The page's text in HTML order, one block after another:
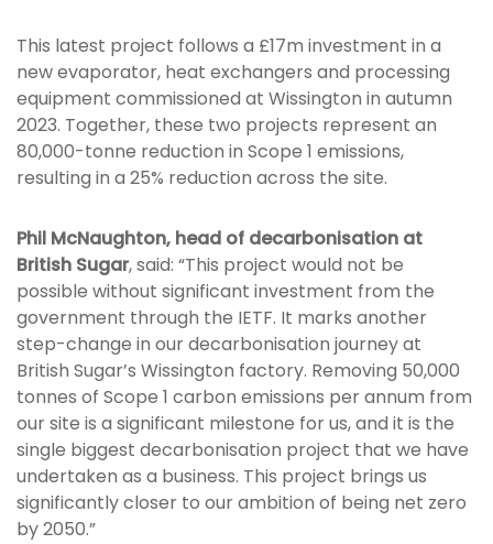
This latest project follows a £17m investment in a
new evaporator, heat exchangers and processing
equipment commissioned at Wissington in autumn
2023. Together, these two projects represent an
80,000-tonne reduction in Scope 1 emissions,
resulting in a 25% reduction across the site.
Phil McNaughton, head of decarbonisation at
British Sugar, said: “This project would not be
possible without significant investment from the
government through the IETF. It marks another
step-change in our decarbonisation journey at
British Sugar’s Wissington factory. Removing 50,000
tonnes of Scope 1 carbon emissions per annum from
our site is a significant milestone for us, and it is the
single biggest decarbonisation project that we have
undertaken as a business. This project brings us
significantly closer to our ambition of being net zero
by 2050.”